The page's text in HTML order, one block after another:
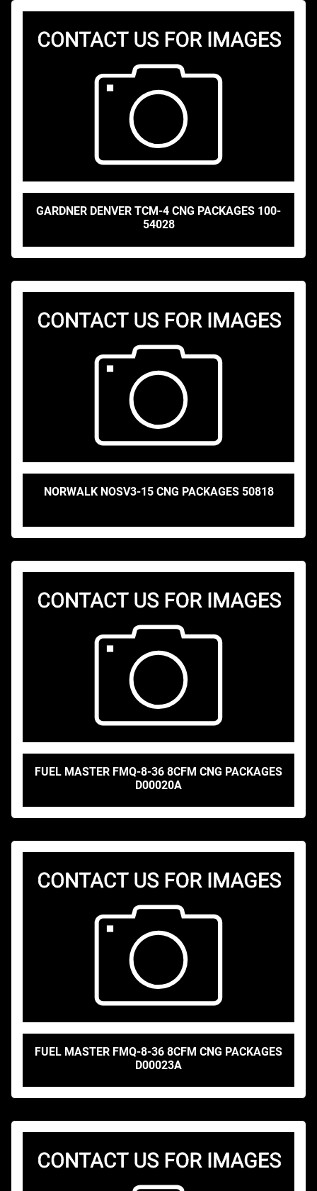
GARDNER DENVER TCM-4 CNG PACKAGES 100-
54028
NORWALK NOSV3-15 CNG PACKAGES 50818
FUEL MASTER FMQ-8-36 8CFM CNG PACKAGES
D00020A
FUEL MASTER FMQ-8-36 8CFM CNG PACKAGES
D00023A